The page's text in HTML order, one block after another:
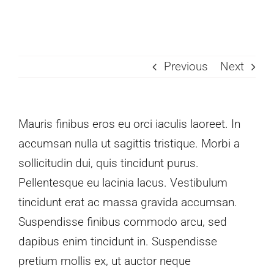
Previous
Next
Mauris finibus eros eu orci iaculis laoreet. In
accumsan nulla ut sagittis tristique. Morbi a
sollicitudin dui, quis tincidunt purus.
Pellentesque eu lacinia lacus. Vestibulum
tincidunt erat ac massa gravida accumsan.
Suspendisse finibus commodo arcu, sed
dapibus enim tincidunt in. Suspendisse
pretium mollis ex, ut auctor neque